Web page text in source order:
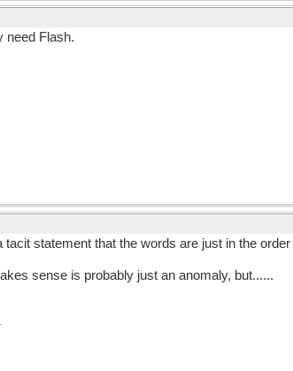
need Flash.
statement that the words are just in the order
sense is probably just an anomaly, but......